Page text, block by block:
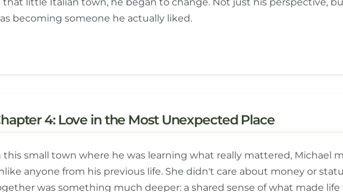
becoming someone he actually liked.
4: Love in the Most Unexpected Place
this small town where he was learning what really mattered, Michael
anyone from his previous life. She didn't care about money or
was something much deeper: a shared sense of what made